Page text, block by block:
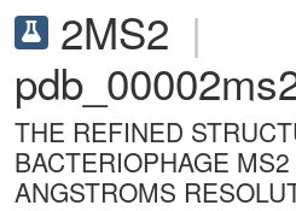
2MS2 |
THE REFINED
BACTERIOPHAGE
ANGSTROMS